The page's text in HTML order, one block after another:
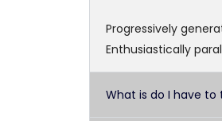
Progressively
Enthusiastically
What is do I have